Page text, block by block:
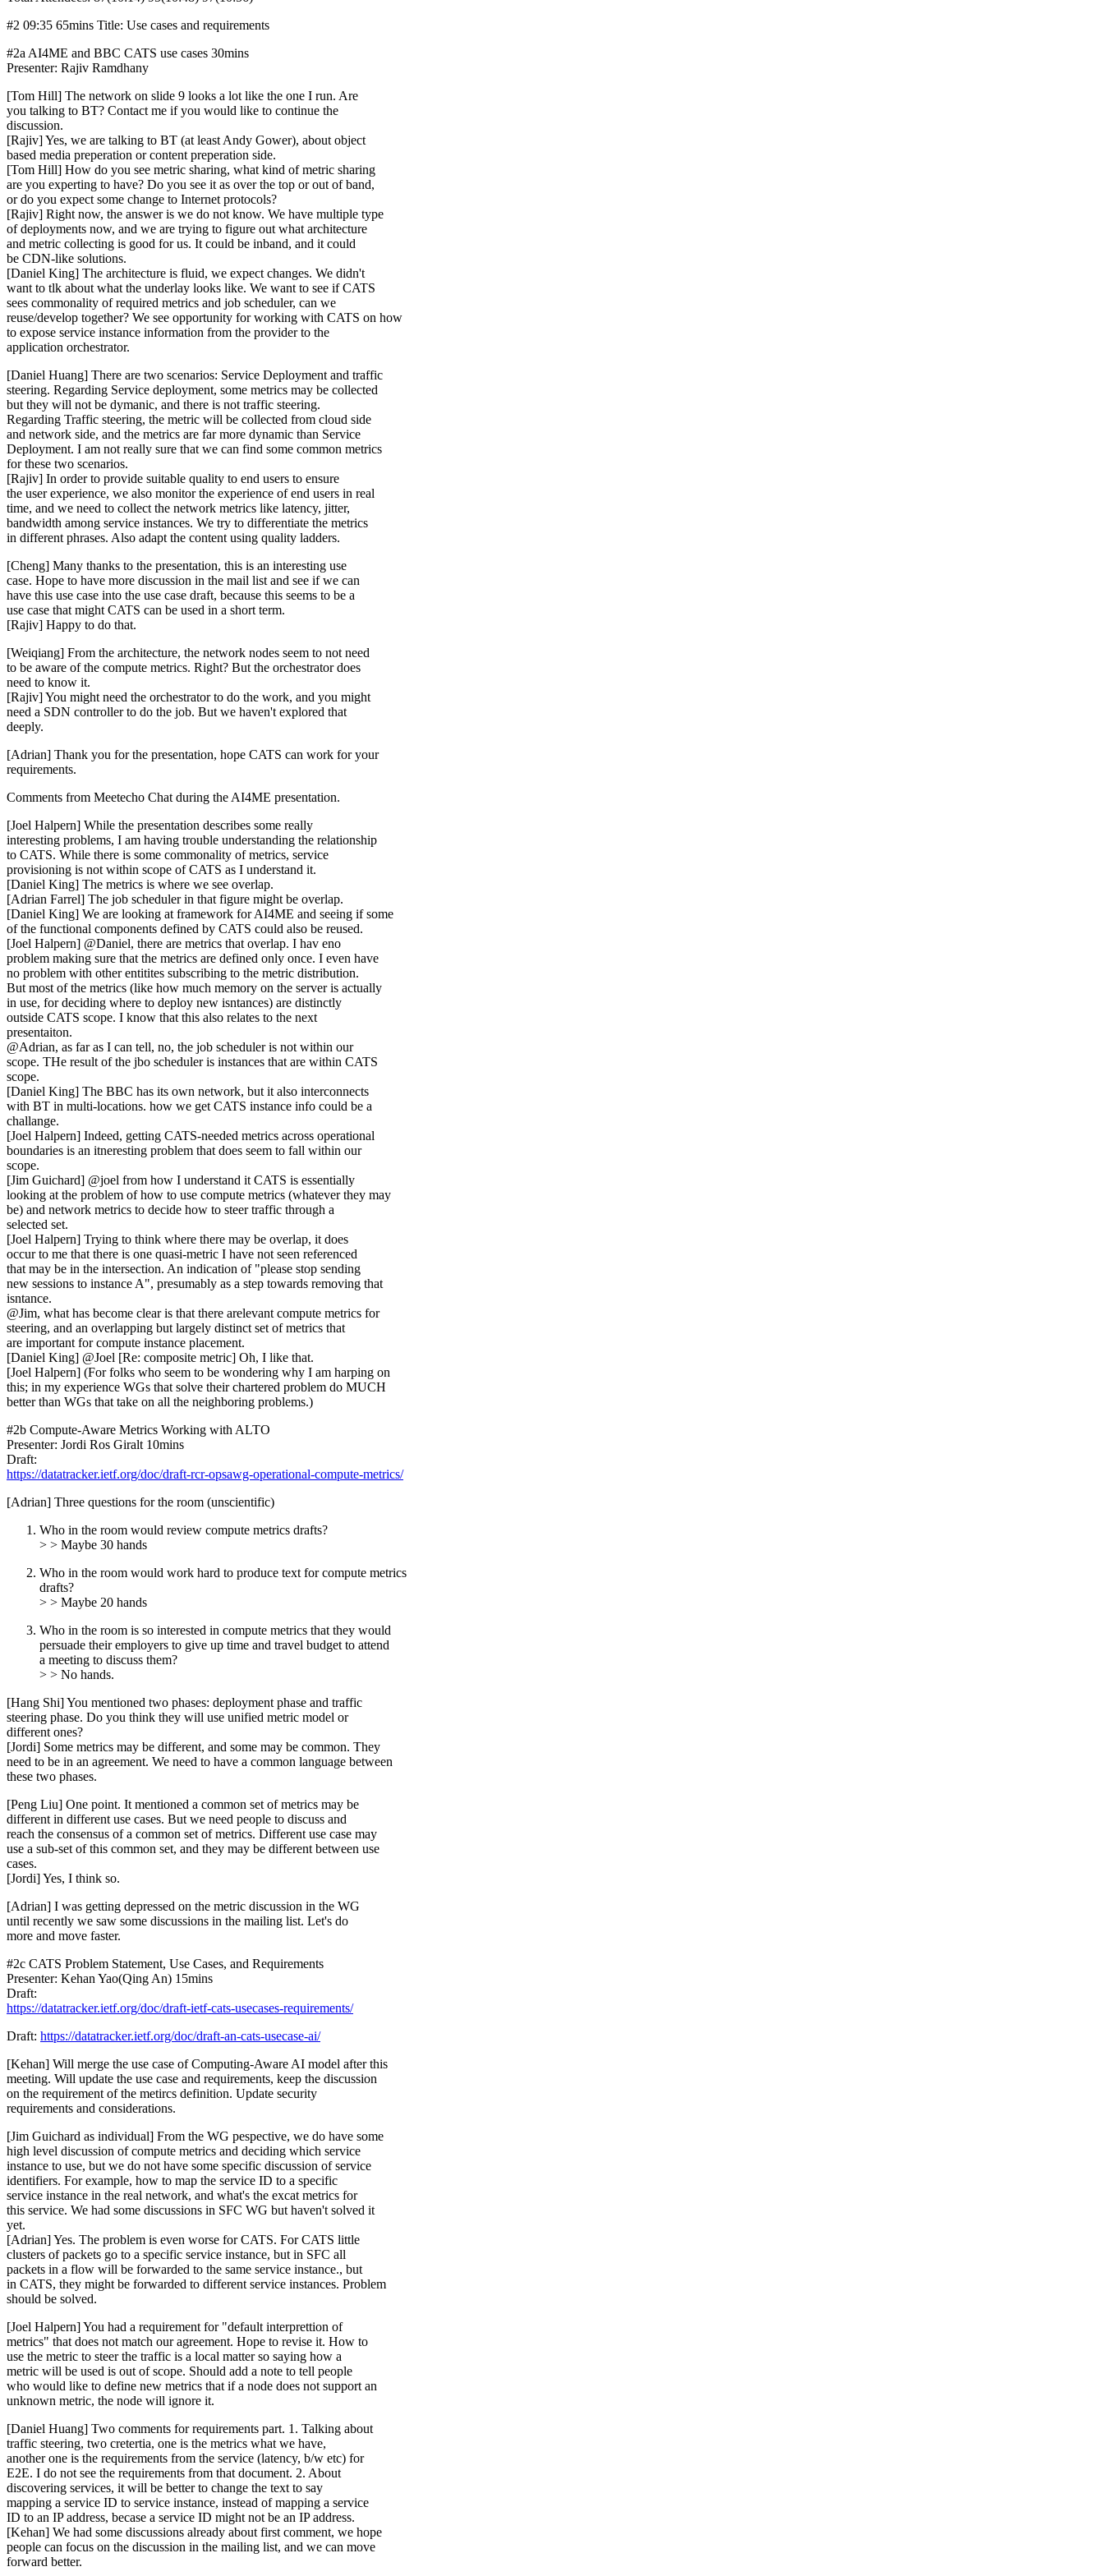
#2 09:35 65mins Title: Use cases and requirements
#2a AI4ME and BBC CATS use cases 30mins
Presenter: Rajiv Ramdhany
[Tom Hill] The network on slide 9 looks a lot like the one I run. Are
you talking to BT? Contact me if you would like to continue the
discussion.
[Rajiv] Yes, we are talking to BT (at least Andy Gower), about object
based media preperation or content preperation side.
[Tom Hill] How do you see metric sharing, what kind of metric sharing
are you experting to have? Do you see it as over the top or out of band,
or do you expect some change to Internet protocols?
[Rajiv] Right now, the answer is we do not know. We have multiple type
of deployments now, and we are trying to figure out what architecture
and metric collecting is good for us. It could be inband, and it could
be CDN-like solutions.
[Daniel King] The architecture is fluid, we expect changes. We didn't
want to tlk about what the underlay looks like. We want to see if CATS
sees commonality of required metrics and job scheduler, can we
reuse/develop together? We see opportunity for working with CATS on how
to expose service instance information from the provider to the
application orchestrator.
[Daniel Huang] There are two scenarios: Service Deployment and traffic
steering. Regarding Service deployment, some metrics may be collected
but they will not be dymanic, and there is not traffic steering.
Regarding Traffic steering, the metric will be collected from cloud side
and network side, and the metrics are far more dynamic than Service
Deployment. I am not really sure that we can find some common metrics
for these two scenarios.
[Rajiv] In order to provide suitable quality to end users to ensure
the user experience, we also monitor the experience of end users in real
time, and we need to collect the network metrics like latency, jitter,
bandwidth among service instances. We try to differentiate the metrics
in different phrases. Also adapt the content using quality ladders.
[Cheng] Many thanks to the presentation, this is an interesting use
case. Hope to have more discussion in the mail list and see if we can
have this use case into the use case draft, because this seems to be a
use case that might CATS can be used in a short term.
[Rajiv] Happy to do that.
[Weiqiang] From the architecture, the network nodes seem to not need
to be aware of the compute metrics. Right? But the orchestrator does
need to know it.
[Rajiv] You might need the orchestrator to do the work, and you might
need a SDN controller to do the job. But we haven't explored that
deeply.
[Adrian] Thank you for the presentation, hope CATS can work for your
requirements.
Comments from Meetecho Chat during the AI4ME presentation.
[Joel Halpern] While the presentation describes some really
interesting problems, I am having trouble understanding the relationship
to CATS. While there is some commonality of metrics, service
provisioning is not within scope of CATS as I understand it.
[Daniel King] The metrics is where we see overlap.
[Adrian Farrel] The job scheduler in that figure might be overlap.
[Daniel King] We are looking at framework for AI4ME and seeing if some
of the functional components defined by CATS could also be reused.
[Joel Halpern] @Daniel, there are metrics that overlap. I hav eno
problem making sure that the metrics are defined only once. I even have
no problem with other entitites subscribing to the metric distribution.
But most of the metrics (like how much memory on the server is actually
in use, for deciding where to deploy new isntances) are distinctly
outside CATS scope. I know that this also relates to the next
presentaiton.
@Adrian, as far as I can tell, no, the job scheduler is not within our
scope. THe result of the jbo scheduler is instances that are within CATS
scope.
[Daniel King] The BBC has its own network, but it also interconnects
with BT in multi-locations. how we get CATS instance info could be a
challange.
[Joel Halpern] Indeed, getting CATS-needed metrics across operational
boundaries is an itneresting problem that does seem to fall within our
scope.
[Jim Guichard] @joel from how I understand it CATS is essentially
looking at the problem of how to use compute metrics (whatever they may
be) and network metrics to decide how to steer traffic through a
selected set.
[Joel Halpern] Trying to think where there may be overlap, it does
occur to me that there is one quasi-metric I have not seen referenced
that may be in the intersection. An indication of "please stop sending
new sessions to instance A", presumably as a step towards removing that
isntance.
@Jim, what has become clear is that there arelevant compute metrics for
steering, and an overlapping but largely distinct set of metrics that
are important for compute instance placement.
[Daniel King] @Joel [Re: composite metric] Oh, I like that.
[Joel Halpern] (For folks who seem to be wondering why I am harping on
this; in my experience WGs that solve their chartered problem do MUCH
better than WGs that take on all the neighboring problems.)
#2b Compute-Aware Metrics Working with ALTO
Presenter: Jordi Ros Giralt 10mins
Draft:
https://datatracker.ietf.org/doc/draft-rcr-opsawg-operational-compute-metrics/
[Adrian] Three questions for the room (unscientific)
Who in the room would review compute metrics drafts?
> > Maybe 30 hands
Who in the room would work hard to produce text for compute metrics
drafts?
> > Maybe 20 hands
Who in the room is so interested in compute metrics that they would
persuade their employers to give up time and travel budget to attend
a meeting to discuss them?
> > No hands.
[Hang Shi] You mentioned two phases: deployment phase and traffic
steering phase. Do you think they will use unified metric model or
different ones?
[Jordi] Some metrics may be different, and some may be common. They
need to be in an agreement. We need to have a common language between
these two phases.
[Peng Liu] One point. It mentioned a common set of metrics may be
different in different use cases. But we need people to discuss and
reach the consensus of a common set of metrics. Different use case may
use a sub-set of this common set, and they may be different between use
cases.
[Jordi] Yes, I think so.
[Adrian] I was getting depressed on the metric discussion in the WG
until recently we saw some discussions in the mailing list. Let's do
more and move faster.
#2c CATS Problem Statement, Use Cases, and Requirements
Presenter: Kehan Yao(Qing An) 15mins
Draft:
https://datatracker.ietf.org/doc/draft-ietf-cats-usecases-requirements/
Draft: https://datatracker.ietf.org/doc/draft-an-cats-usecase-ai/
[Kehan] Will merge the use case of Computing-Aware AI model after this
meeting. Will update the use case and requirements, keep the discussion
on the requirement of the metircs definition. Update security
requirements and considerations.
[Jim Guichard as individual] From the WG pespective, we do have some
high level discussion of compute metrics and deciding which service
instance to use, but we do not have some specific discussion of service
identifiers. For example, how to map the service ID to a specific
service instance in the real network, and what's the excat metrics for
this service. We had some discussions in SFC WG but haven't solved it
yet.
[Adrian] Yes. The problem is even worse for CATS. For CATS little
clusters of packets go to a specific service instance, but in SFC all
packets in a flow will be forwarded to the same service instance., but
in CATS, they might be forwarded to different service instances. Problem
should be solved.
[Joel Halpern] You had a requirement for "default interprettion of
metrics" that does not match our agreement. Hope to revise it. How to
use the metric to steer the traffic is a local matter so saying how a
metric will be used is out of scope. Should add a note to tell people
who would like to define new metrics that if a node does not support an
unknown metric, the node will ignore it.
[Daniel Huang] Two comments for requirements part. 1. Talking about
traffic steering, two cretertia, one is the metrics what we have,
another one is the requirements from the service (latency, b/w etc) for
E2E. I do not see the requirements from that document. 2. About
discovering services, it will be better to change the text to say
mapping a service ID to service instance, instead of mapping a service
ID to an IP address, becase a service ID might not be an IP address.
[Kehan] We had some discussions already about first comment, we hope
people can focus on the discussion in the mailing list, and we can move
forward better.